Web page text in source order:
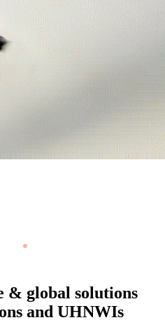
& global solutions
and UHNWIs